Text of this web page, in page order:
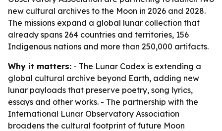
new cultural archives to the Moon in 2026 and 2028.
The missions expand a global lunar collection that
already spans 264 countries and territories, 156
Indigenous nations and more than 250,000 artifacts.
Why it matters: - The Lunar Codex is extending a
global cultural archive beyond Earth, adding new
lunar payloads that preserve poetry, song lyrics,
essays and other works. - The partnership with the
International Lunar Observatory Association
broadens the cultural footprint of future Moon